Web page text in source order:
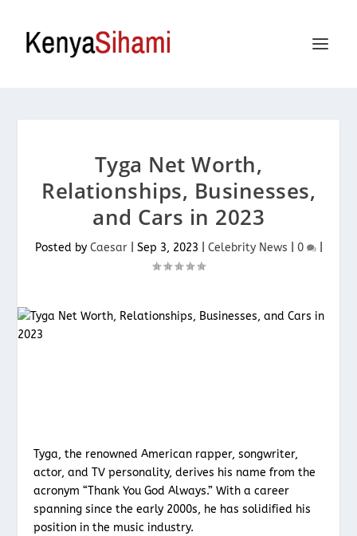
Tyga Net Worth,
Relationships, Businesses,
and Cars in 2023
Posted by Caesar| Sep 3, 2023 Celebrity News 0 |
Tyga, the renowned American rapper, songwriter,
actor, and TV personality, derives his name from the
acronym “Thank You God Always.” With a career
spanning since the early 2000s, he has solidified his
position in the music industry.